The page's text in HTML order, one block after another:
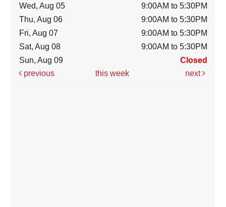
Wed, Aug 05
9:00AM to 5:30PM
Thu, Aug 06
9:00AM to 5:30PM
Fri, Aug 07
9:00AM to 5:30PM
Sat, Aug 08
9:00AM to 5:30PM
Sun, Aug 09
Closed
previous
this week next